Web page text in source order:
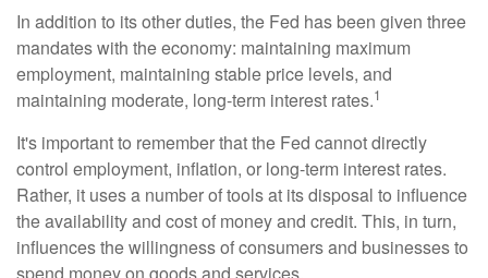
In addition to its other duties, the Fed has been given three
mandates with the economy: maintaining maximum
employment, maintaining stable price levels, and
maintaining moderate, long-term interest rates.1
It's important to remember that the Fed cannot directly
control employment, inflation, or long-term interest rates.
Rather, it uses a number of tools at its disposal to influence
the availability and cost of money and credit. This, in turn,
influences the willingness of consumers and businesses to